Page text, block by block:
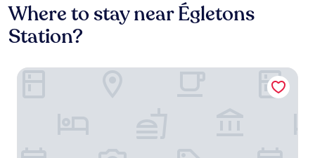
Where to stay near Égletons
Station?
ibis Egletons